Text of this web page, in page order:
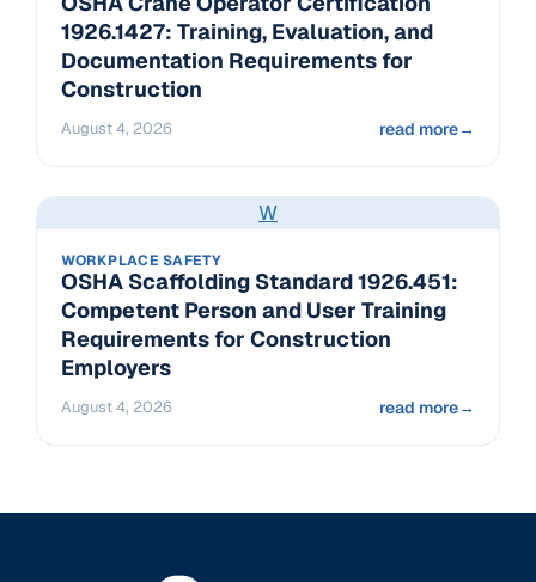
1926.1427: Training, Evaluation, and
Documentation Requirements for
Construction
August 4, 2026 read more→
W
WORKPLACE SAFETY
OSHA Scaffolding Standard 1926.451:
Competent Person and User Training
Requirements for Construction
Employers
August 4, 2026 read more→